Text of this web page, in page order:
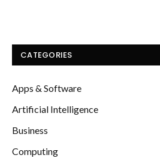
CATEGORIES
Apps & Software
Artificial Intelligence
Business
Computing